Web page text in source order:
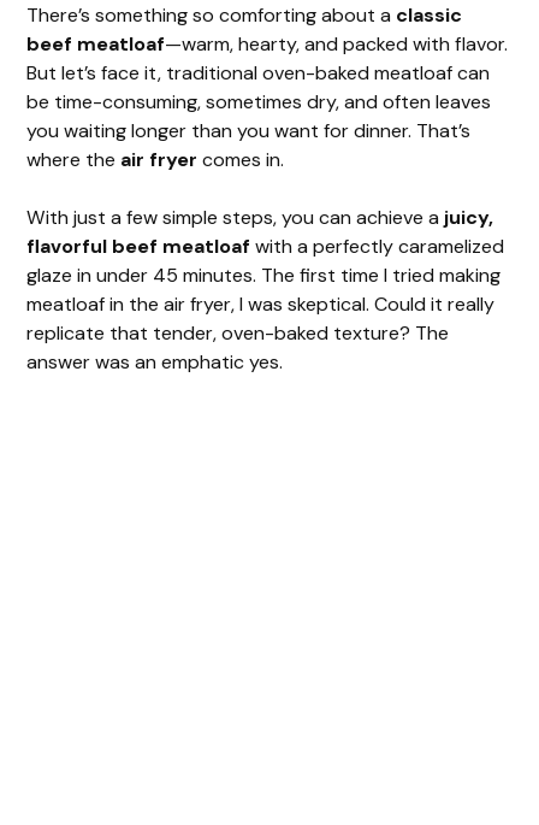
There’s something so comforting about a classic
beef meatloaf—warm, hearty, and packed with flavor.
But let’s face it, traditional oven-baked meatloaf can
be time-consuming, sometimes dry, and often leaves
you waiting longer than you want for dinner. That’s
where the air fryer comes in.
With just a few simple steps, you can achieve a juicy,
flavorful beef meatloaf with a perfectly caramelized
glaze in under 45 minutes. The first time I tried making
meatloaf in the air fryer, I was skeptical. Could it really
replicate that tender, oven-baked texture? The
answer was an emphatic yes.